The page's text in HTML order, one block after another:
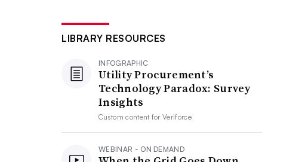
LIBRARY RESOURCES
INFOGRAPHIC
Utility Procurement’s
Technology Paradox: Survey
Insights
Custom content forVeriforce
WEBINAR - ON DEMAND